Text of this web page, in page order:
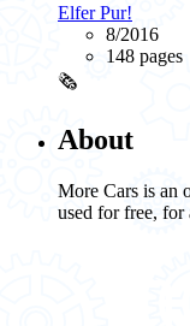
Elfer Pur!
8/2016
148 pages
🗞️
About
More Cars is an
used for free, for